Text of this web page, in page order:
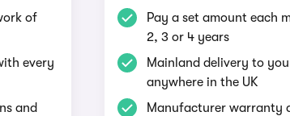
of
every
and
Pay a set amount each
2, 3 or 4 years
Mainland delivery to
anywhere in the UK
Manufacturer warranty